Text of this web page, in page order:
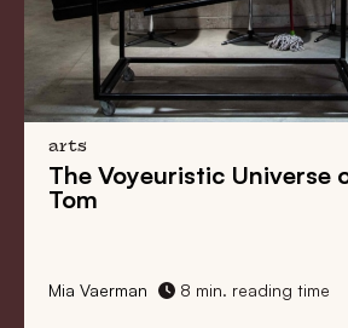
arts
The Voyeuristic Universe
Tom
Mia Vaerman 8 min. reading time